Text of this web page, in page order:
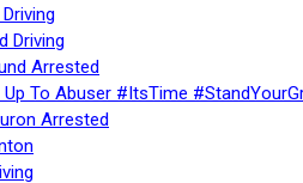
Driving
Arrested
To Abuser #ItsTime
Arrested